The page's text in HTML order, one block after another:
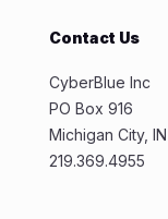
Contact Us
CyberBlue Inc
PO Box 916
Michigan City,
219.369.4955